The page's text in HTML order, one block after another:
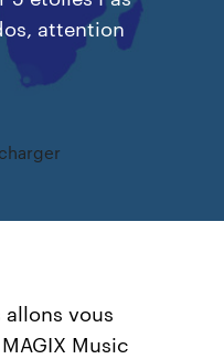
attention
vous
Music